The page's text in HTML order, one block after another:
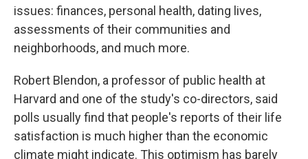
issues: finances, personal health, dating lives,
assessments of their communities and
neighborhoods, and much more.
Robert Blendon, a professor of public health at
Harvard and one of the study's co-directors, said
polls usually find that people's reports of their life
satisfaction is much higher than the economic
climate might indicate. This optimism has barely